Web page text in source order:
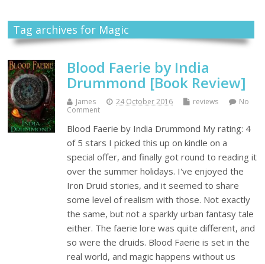
Tag archives for Magic
Blood Faerie by India
Drummond [Book Review]
James 24 October 2016 reviews
No
Comment
Blood Faerie by India Drummond My rating: 4
of 5 stars I picked this up on kindle on a
special offer, and finally got round to reading it
over the summer holidays. I've enjoyed the
Iron Druid stories, and it seemed to share
some level of realism with those. Not exactly
the same, but not a sparkly urban fantasy tale
either. The faerie lore was quite different, and
so were the druids. Blood Faerie is set in the
real world, and magic happens without us